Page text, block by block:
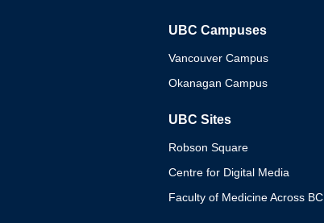
UBC Campuses
Vancouver Campus
Okanagan Campus
UBC Sites
Robson Square
Centre for Digital Media
Faculty of Medicine Across BC